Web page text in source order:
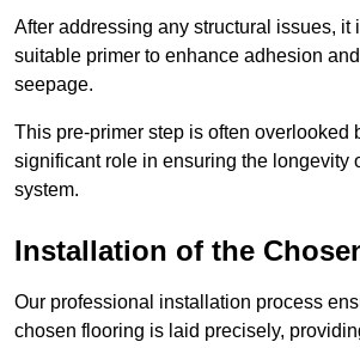
After addressing any structural issues, it
suitable primer to enhance adhesion
seepage.
This pre-primer step is often overlooked
significant role in ensuring the longevity
system.
Installation of the
Our professional installation process
chosen flooring is laid precisely,